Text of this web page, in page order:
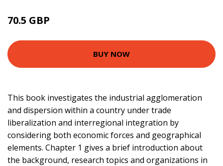
70.5 GBP
BUY NOW
This book investigates the industrial agglomeration
and dispersion within a country under trade
liberalization and interregional integration by
considering both economic forces and geographical
elements. Chapter 1 gives a brief introduction about
the background, research topics and organizations in